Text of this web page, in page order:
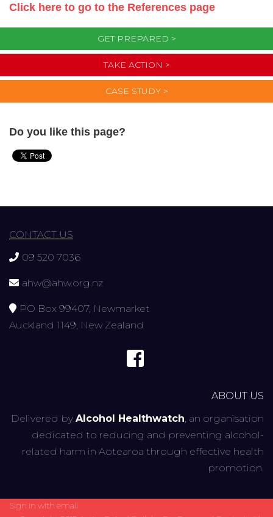
Click here to go to the References page
GET PREPARED >
TAKE ACTION >
CASE STUDY >
Do you like this page?
CONTACT US
09 520 7036
ahw@ahw.org.nz
PO Box 99407, Newmarket
Auckland 1149, New Zealand
ABOUT US
Delivered by Alcohol Healthwatch , an organisation
dedicated to reducing and preventing alcohol-
related harm in Aotearoa through effective health
promotion.
Sign in with email